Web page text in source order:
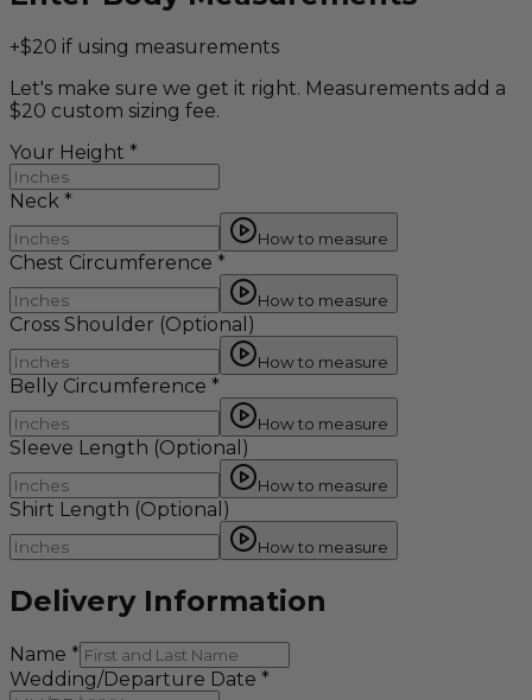
+$20 if using measurements
Let's make sure we get it right. Measurements add a
$20 custom sizing fee.
Your Height *
Neck *
How to measure
Chest Circumference *
How to measure
Cross Shoulder (Optional)
How to measure
Belly Circumference *
How to measure
Sleeve Length (Optional)
How to measure
Shirt Length (Optional)
How to measure
Delivery Information
Name *
Wedding/Departure Date *